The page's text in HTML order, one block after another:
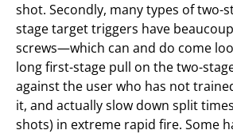
shot. Secondly, many types of two-
stage target triggers have
screws—which can and do come
long first-stage pull on the two-
against the user who has not
it, and actually slow down split
shots) in extreme rapid fire. Some